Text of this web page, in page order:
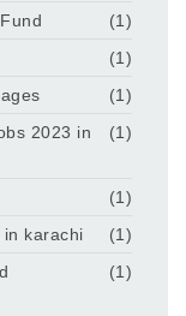
(1)
(1)
(1)
2023 in
(1)
(1)
in karachi
(1)
(1)